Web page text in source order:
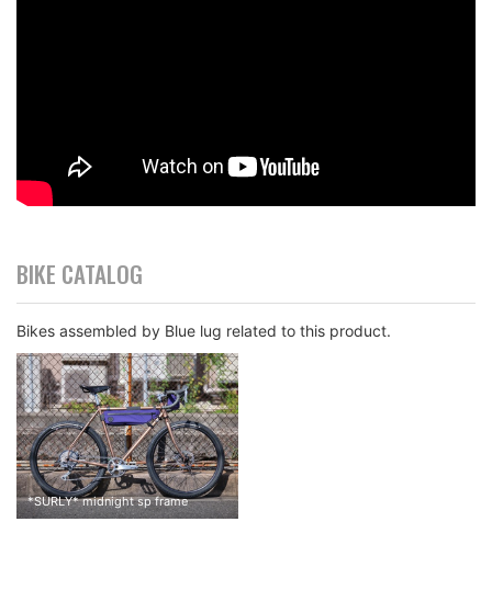
BIKE CATALOG
Bikes assembled by Blue lug related to this product.
*SURLY*midnight sp frame